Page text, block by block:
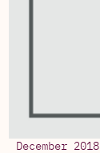
December 2018